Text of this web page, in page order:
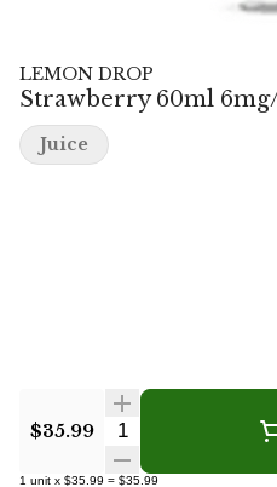
LEMON DROP
Strawberry 60ml
$35.99 Quantity
1 unit x $35.99 = $35.99
Juice